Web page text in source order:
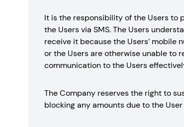
It is the responsibility of the Users to
the Users via SMS. The Users
receive it because the Users’ mobile
or the Users are otherwise unable to
communication to the Users
The Company reserves the right to
blocking any amounts due to the